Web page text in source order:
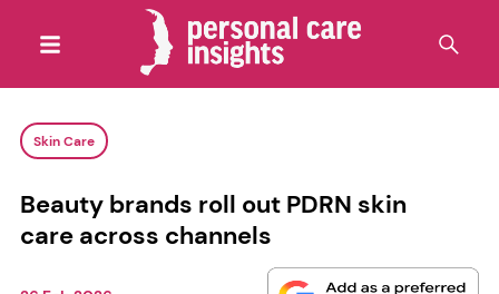
Skin Care
Beauty brands roll out PDRN skin
care across channels